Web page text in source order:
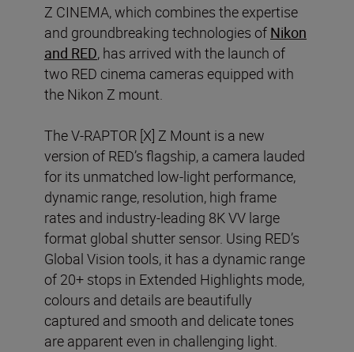
Z CINEMA, which combines the expertise
and groundbreaking technologies of Nikon
and RED, has arrived with the launch of
two RED cinema cameras equipped with
the Nikon Z mount.
The V-RAPTOR [X] Z Mount is a new
version of RED’s flagship, a camera lauded
for its unmatched low-light performance,
dynamic range, resolution, high frame
rates and industry-leading 8K VV large
format global shutter sensor. Using RED’s
Global Vision tools, it has a dynamic range
of 20+ stops in Extended Highlights mode,
colours and details are beautifully
captured and smooth and delicate tones
are apparent even in challenging light.